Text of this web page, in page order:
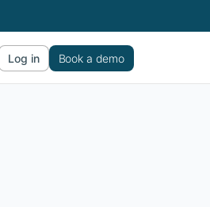
Log in Book a demo